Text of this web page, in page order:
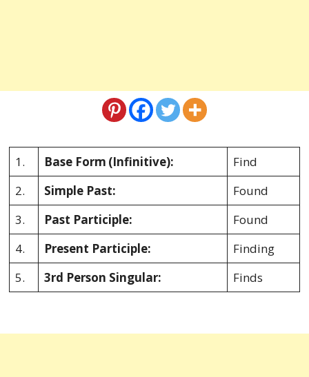
1. Base Form (Infinitive):
Find
2.
Simple Past:
Found
3.
Past Participle:
Found
4.
Present Participle:
Finding
5.
3rd Person Singular: Finds